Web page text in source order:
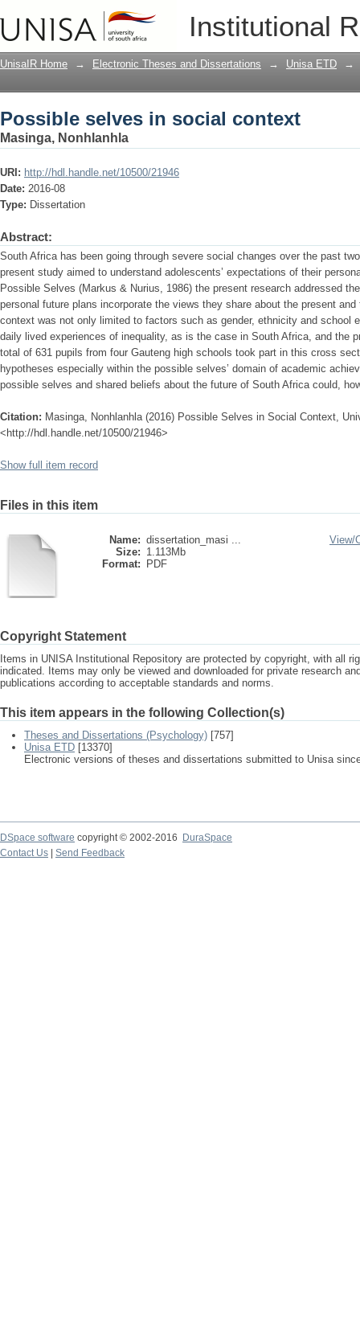
Institutional
Possible selves in social context
UnisaIR Home → Electronic Theses and Dissertations → Unisa ETD →
Possible selves in social context
Masinga, Nonhlanhla
URI: http://hdl.handle.net/10500/21946
Date: 2016-08
Type: Dissertation
Abstract:
South Africa has been going through severe social changes over the past
present study aimed to understand adolescents’ expectations of their
Possible Selves (Markus & Nurius, 1986) the present research addressed
personal future plans incorporate the views they share about the present
context was not only limited to factors such as gender, ethnicity and school
daily lived experiences of inequality, as is the case in South Africa, and the
total of 631 pupils from four Gauteng high schools took part in this cross
hypotheses especially within the possible selves’ domain of academic
possible selves and shared beliefs about the future of South Africa could,
Citation: Masinga, Nonhlanhla (2016) Possible Selves in Social Context,
<http://hdl.handle.net/10500/21946>
Show full item record
Files in this item
Name: dissertation_masi ...
Size: 1.113Mb
Format:
PDF
View/
Copyright Statement
Items in UNISA Institutional Repository are protected by copyright, with all
indicated. Items may only be viewed and downloaded for private research
publications according to acceptable standards and norms.
This item appears in the following Collection(s)
Theses and Dissertations (Psychology) [757]
Unisa ETD [13370]
Electronic versions of theses and dissertations submitted to Unisa
DSpace software copyright © 2002-2016
DuraSpace
Contact Us
Send Feedback